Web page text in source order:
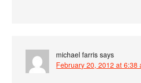
michael farris says
February 20, 2012 at 6:38